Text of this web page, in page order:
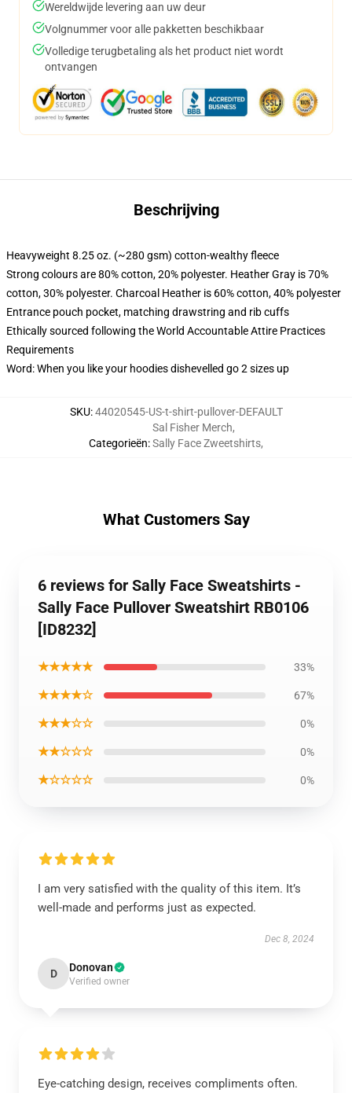
Wereldwijde levering aan uw deur
Volgnummer voor alle pakketten beschikbaar
Volledige terugbetaling als het product niet wordt
ontvangen
Beschrijving
Heavyweight 8.25 oz. (~280 gsm) cotton-wealthy fleece
Strong colours are 80% cotton, 20% polyester. Heather Gray is 70%
cotton, 30% polyester. Charcoal Heather is 60% cotton, 40% polyester
Entrance pouch pocket, matching drawstring and rib cuffs
Ethically sourced following the World Accountable Attire Practices
Requirements
Word: When you like your hoodies dishevelled go 2 sizes up
SKU:44020545-US-t-shirt-pullover-DEFAULT
Categorieën:
Sal Fisher Merch,
Sally Face Zweetshirts,
What Customers Say
6 reviews for Sally Face Sweatshirts -
Sally Face Pullover Sweatshirt RB0106
[ID8232]
★★★★★ 33%
★★★★☆ 67%
★★★☆☆ 0%
★★☆☆☆ 0%
★☆☆☆☆ 0%
I am very satisfied with the quality of this item. It’s
well-made and performs just as expected.
Dec 8, 2024
D Donovan
Verified owner
Eye-catching design, receives compliments often.